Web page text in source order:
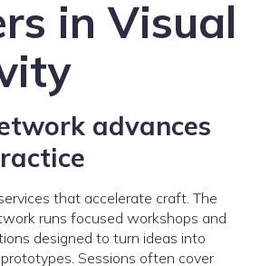
in Visual
advances
that accelerate craft. The
runs focused workshops and
designed to turn ideas into
Sessions often cover